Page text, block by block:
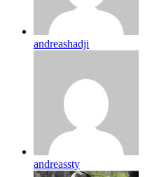
andreashadji
andreassty